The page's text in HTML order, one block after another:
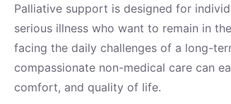
Palliative support is designed for
serious illness who want to remain in
facing the daily challenges of a long-
compassionate non-medical care can
comfort, and quality of life.